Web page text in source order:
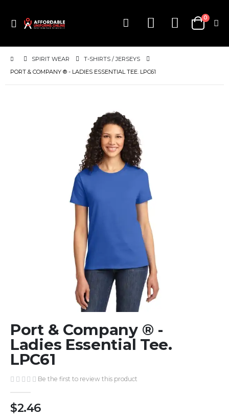
Toggle
Cart
0
SPIRIT WEAR
T-SHIRTS / JERSEYS
PORT & COMPANY ® - LADIES ESSENTIAL TEE. LPC61
to
the
beginning
images
gallery
Port & Company ® -
Ladies Essential Tee.
LPC61
Be the first to review this product
$2.46